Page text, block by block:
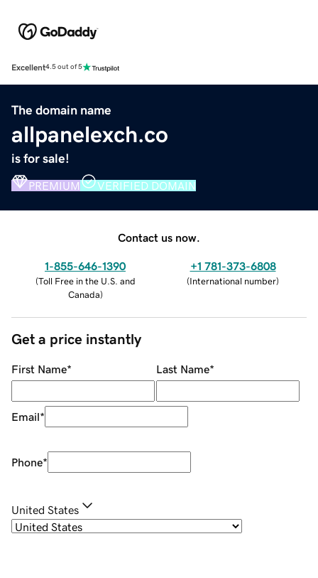
Excellent4.5 out of 5
The domain name
allpanelexch.co
is for sale!
PREMIUM VERIFIED DOMAIN
Contact us now.
1-855-646-1390
(Toll Free in the U.S. and
Canada)
+1 781-373-6808
(International number)
Get a price instantly
First Name* Last Name*
Email*
Phone*
United States